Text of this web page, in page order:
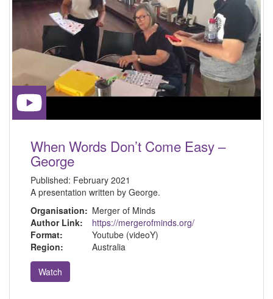
When Words Don’t Come Easy –
George
Published: February 2021
A presentation written by George.
Organisation: Merger of Minds
Author Link:
https://mergerofminds.org/
Format:
Youtube (videoY)
Region:
Australia
Watch